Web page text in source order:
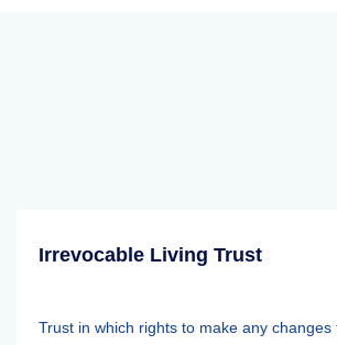
Irrevocable Living Trust
Trust in which rights to make any changes